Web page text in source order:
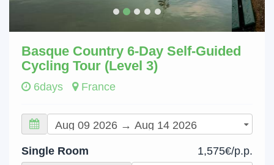
Basque Country 6-Day Self-Guided
Cycling Tour (Level 3)
6days France
Single Room
1,575€/p.p.